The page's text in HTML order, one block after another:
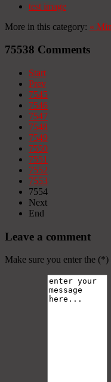
test image
More in this category: «
75538 Comments
Start
Prev
7545
7546
7547
7548
7549
7550
7551
7552
7553
7554
Next
End
Leave a comment
Make sure you enter the